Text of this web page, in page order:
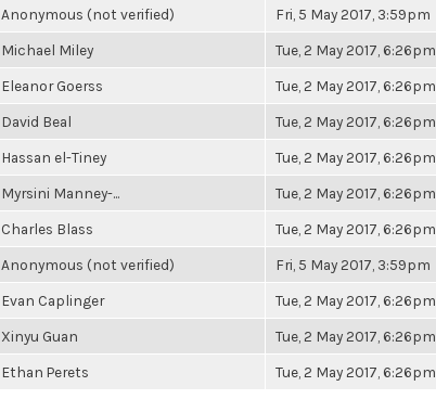
Anonymous (not verified) Fri, 5 May 2017, 3:59pm
Michael Miley Tue, 2 May 2017, 6:26pm
Eleanor Goerss Tue, 2 May 2017, 6:26pm
David Beal Tue, 2 May 2017, 6:26pm
Hassan el-Tiney Tue, 2 May 2017, 6:26pm
Myrsini Manney-... Tue, 2 May 2017, 6:26pm
Charles Blass Tue, 2 May 2017, 6:26pm
Anonymous (not verified) Fri, 5 May 2017, 3:59pm
Evan Caplinger Tue, 2 May 2017, 6:26pm
Xinyu Guan Tue, 2 May 2017, 6:26pm
Ethan Perets Tue, 2 May 2017, 6:26pm